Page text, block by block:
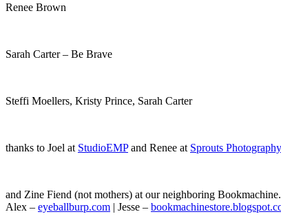
Renee Brown
Sarah Carter – Be Brave
Steffi Moellers, Kristy Prince, Sarah Carter
thanks to Joel at StudioEMPand Renee at Sprouts Photography
and Zine Fiend (not mothers) at our neighboring Bookmachine.
Alex – eyeballburp.com | Jesse –